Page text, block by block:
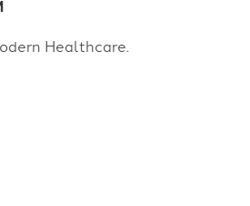
Healthcare.